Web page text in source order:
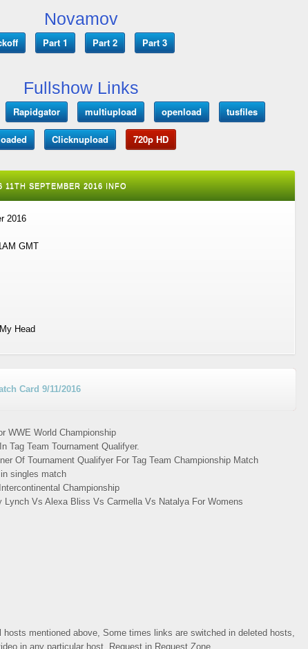
Novamov
Part 1 Part 2 Part 3
Fullshow Links
Rapidgator multiupload openload tusfiles
Clicknupload 720p HD
11TH SEPTEMBER 2016 INFO
2016
GMT
Head
Card 9/11/2016
WWE World Championship
Tag Team Tournament Qualifyer.
Of Tournament Qualifyer For Tag Team Championship Match
singles match
Championship
Vs Alexa Bliss Vs Carmella Vs Natalya For Womens
mentioned above, Some times links are switched in deleted hosts,
in any particular host, Request in Request Zone.